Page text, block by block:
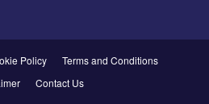
Policy
Terms and Conditions
Contact Us